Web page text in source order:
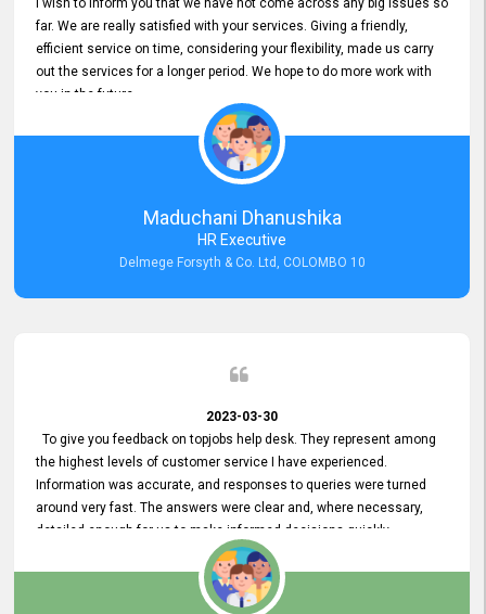
I wish to inform you that we have not come across any big issues so
far. We are really satisfied with your services. Giving a friendly,
efficient service on time, considering your flexibility, made us carry
out the services for a longer period. We hope to do more work with
you in the future.
Maduchani Dhanushika
HR Executive
Delmege Forsyth & Co. Ltd, COLOMBO 10
2023-03-30
To give you feedback on topjobs help desk. They represent among
the highest levels of customer service I have experienced.
Information was accurate, and responses to queries were turned
around very fast. The answers were clear and, where necessary,
detailed enough for us to make informed decisions quickly,
minimizing the end-to-end processing time. Keep up the good work.